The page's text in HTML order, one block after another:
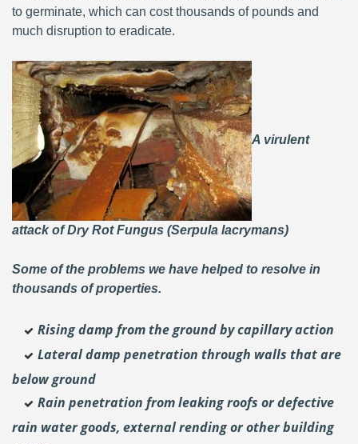
to germinate, which can cost thousands of pounds and
much disruption to eradicate.
A virulent
attack of Dry Rot Fungus (Serpula lacrymans)
Some of the problems we have helped to resolve in
thousands of properties.
Rising damp from the ground by capillary action
Lateral damp penetration through walls that are
below ground
Rain penetration from leaking roofs or defective
rain water goods, external rending or other building